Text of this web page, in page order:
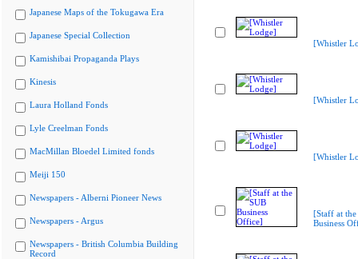
Japanese Maps of the Tokugawa Era
Japanese Special Collection
Kamishibai Propaganda Plays
Kinesis
Laura Holland Fonds
Lyle Creelman Fonds
MacMillan Bloedel Limited fonds
Meiji 150
Newspapers - Alberni Pioneer News
Newspapers - Argus
Newspapers - British Columbia Building
Record
[Whistler
[Whistler
[Whistler
[Staff at the
Business